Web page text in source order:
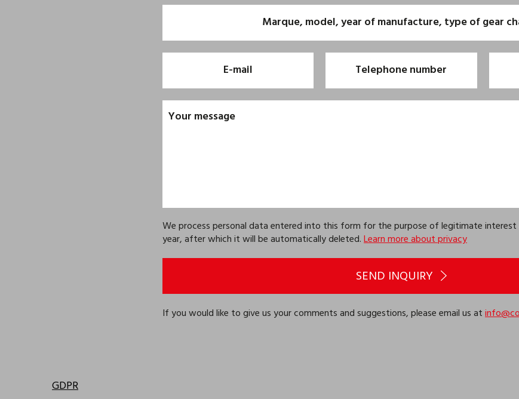
We process personal data entered into this form for the purpose of legitimate
year, after which it will be automatically deleted.Learn more about privacy
SEND INQUIRY
If you would like to give us your comments and suggestions, please email us at
GDPR